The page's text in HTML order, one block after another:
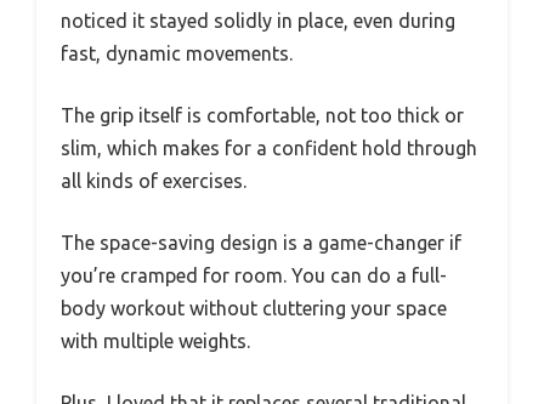
noticed it stayed solidly in place, even during
fast, dynamic movements.
The grip itself is comfortable, not too thick or
slim, which makes for a confident hold through
all kinds of exercises.
The space-saving design is a game-changer if
you’re cramped for room. You can do a full-
body workout without cluttering your space
with multiple weights.